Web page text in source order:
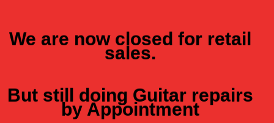
JACKSON
We are now closed for retail
sales.
But still doing Guitar repairs
by Appointment